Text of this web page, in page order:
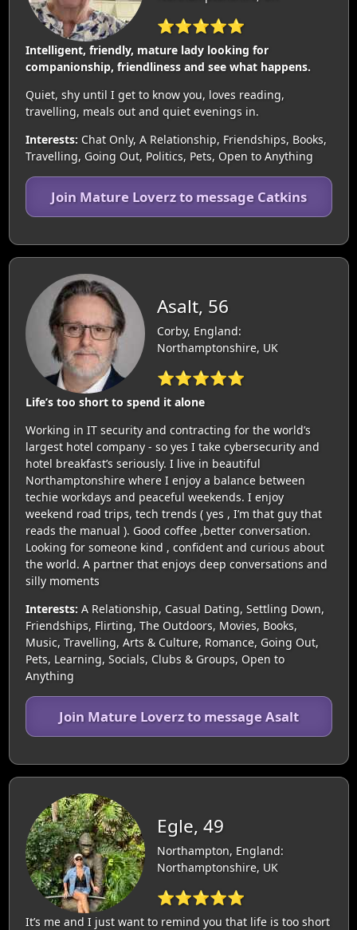
⭐⭐⭐⭐⭐
Intelligent, friendly, mature lady looking for
companionship, friendliness and see what happens.
Quiet, shy until I get to know you, loves reading,
travelling, meals out and quiet evenings in.
Interests: Chat Only, A Relationship, Friendships, Books,
Travelling, Going Out, Politics, Pets, Open to Anything
Join Mature Loverz to message Catkins
Asalt, 56
Corby, England:
Northamptonshire, UK
⭐⭐⭐⭐⭐
Life’s too short to spend it alone
Working in IT security and contracting for the world’s
largest hotel company - so yes I take cybersecurity and
hotel breakfast’s seriously. I live in beautiful
Northamptonshire where I enjoy a balance between
techie workdays and peaceful weekends. I enjoy
weekend road trips, tech trends ( yes , I’m that guy that
reads the manual ). Good coffee ,better conversation.
Looking for someone kind , confident and curious about
the world. A partner that enjoys deep conversations and
silly moments
Interests: A Relationship, Casual Dating, Settling Down,
Friendships, Flirting, The Outdoors, Movies, Books,
Music, Travelling, Arts & Culture, Romance, Going Out,
Pets, Learning, Socials, Clubs & Groups, Open to
Anything
Join Mature Loverz to message Asalt
Egle, 49
Northampton, England:
Northamptonshire, UK
⭐⭐⭐⭐⭐
It’s me and I just want to remind you that life is too short